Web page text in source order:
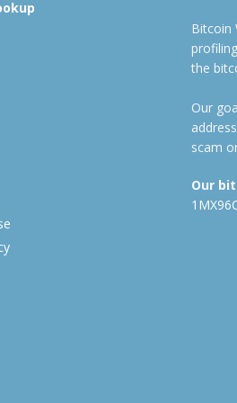
Bitcoin
the
Our
scam
Our